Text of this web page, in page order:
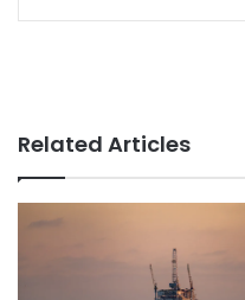
Related Articles